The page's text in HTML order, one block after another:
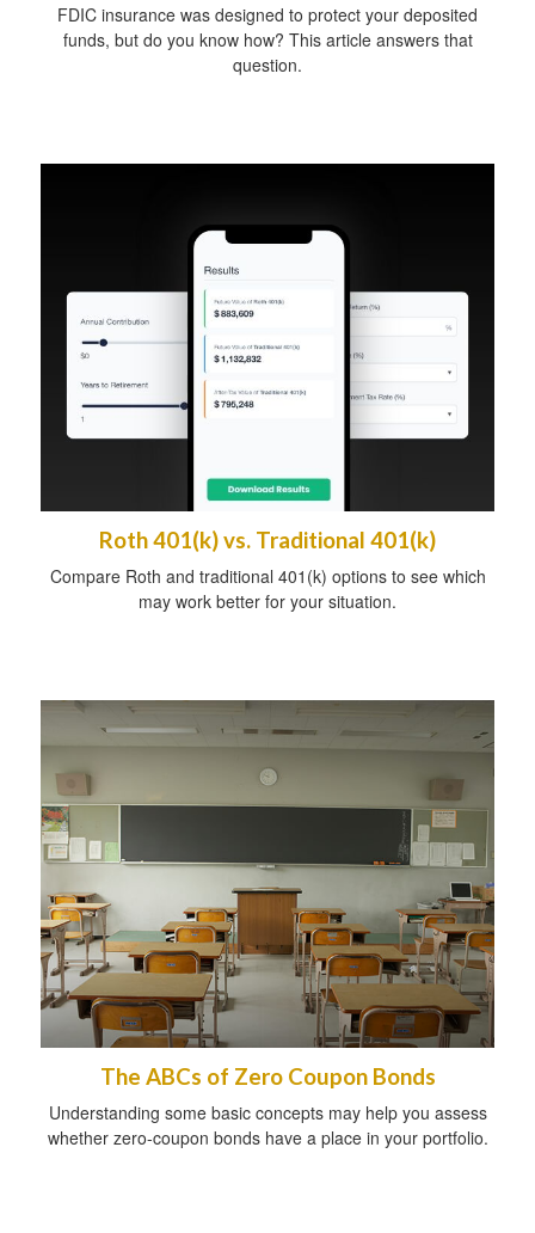
FDIC insurance was designed to protect your deposited
funds, but do you know how? This article answers that
question.
Roth 401(k) vs. Traditional 401(k)
Compare Roth and traditional 401(k) options to see which
may work better for your situation.
The ABCs of Zero Coupon Bonds
Understanding some basic concepts may help you assess
whether zero-coupon bonds have a place in your portfolio.